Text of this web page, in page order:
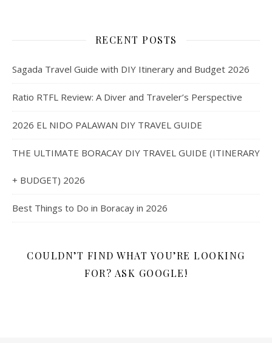
RECENT POSTS
Sagada Travel Guide with DIY Itinerary and Budget 2026
Ratio RTFL Review: A Diver and Traveler’s Perspective
2026 EL NIDO PALAWAN DIY TRAVEL GUIDE
THE ULTIMATE BORACAY DIY TRAVEL GUIDE (ITINERARY
+ BUDGET) 2026
Best Things to Do in Boracay in 2026
COULDN’T FIND WHAT YOU’RE LOOKING
FOR? ASK GOOGLE!